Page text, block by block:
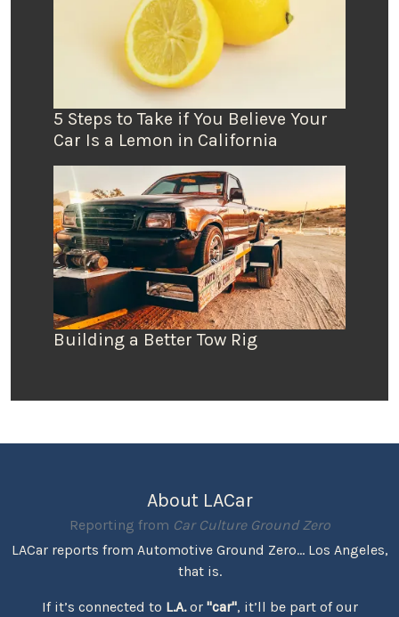
5 Steps to Take if You Believe Your
Car Is a Lemon in California
Building a Better Tow Rig
About LACar
Reporting from Car Culture Ground Zero
LACar reports from Automotive Ground Zero... Los Angeles,
that is.
If it’s connected to L.A.or "car", it’ll be part of our